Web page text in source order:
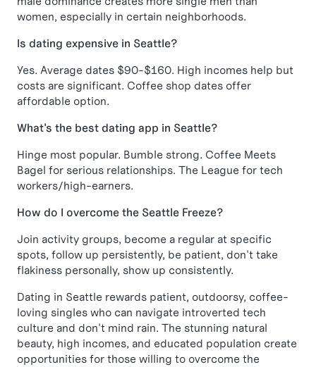
women, especially in certain neighborhoods.
Is dating expensive in Seattle?
Yes. Average dates $90-$160. High incomes help but
costs are significant. Coffee shop dates offer
affordable option.
What's the best dating app in Seattle?
Hinge most popular. Bumble strong. Coffee Meets
Bagel for serious relationships. The League for tech
workers/high-earners.
How do I overcome the Seattle Freeze?
Join activity groups, become a regular at specific
spots, follow up persistently, be patient, don't take
flakiness personally, show up consistently.
Dating in Seattle rewards patient, outdoorsy, coffee-
loving singles who can navigate introverted tech
culture and don't mind rain. The stunning natural
beauty, high incomes, and educated population create
opportunities for those willing to overcome the